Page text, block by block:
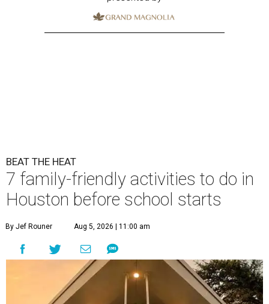
BEAT THE HEAT
7 family-friendly activities to do in
Houston before school starts
By Jef Rouner Aug 5, 2026 | 11:00 am